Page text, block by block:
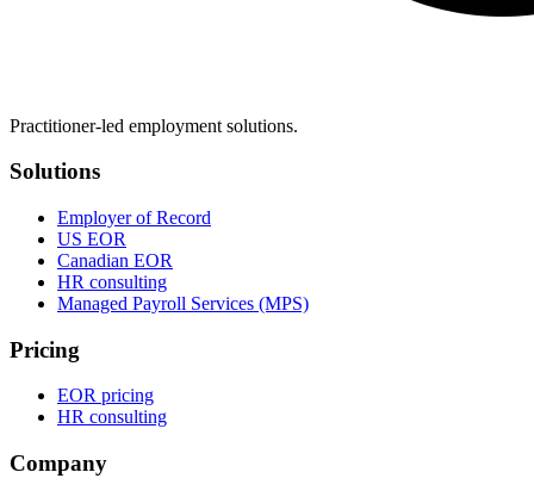
Practitioner-led employment solutions.
Solutions
Employer of Record
US EOR
Canadian EOR
HR consulting
Managed Payroll Services (MPS)
Pricing
EOR pricing
HR consulting
Company